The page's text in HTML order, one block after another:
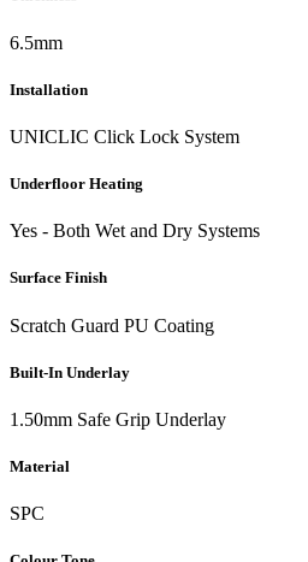
6.5mm
Installation
UNICLIC Click Lock System
Underfloor Heating
Yes - Both Wet and Dry Systems
Surface Finish
Scratch Guard PU Coating
Built-In Underlay
1.50mm Safe Grip Underlay
Material
SPC